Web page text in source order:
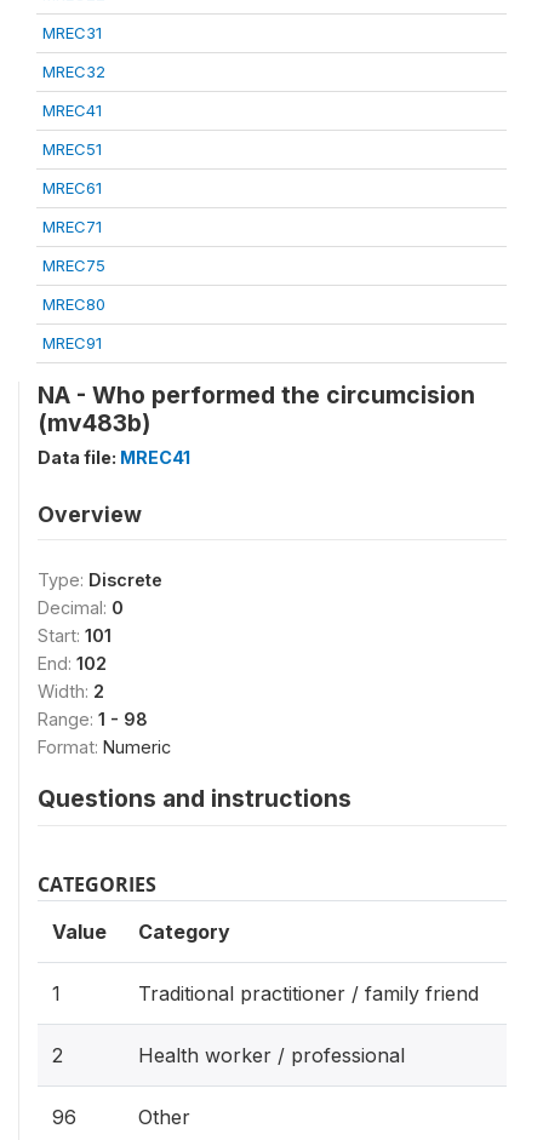
MREC31
MREC32
MREC41
MREC51
MREC61
MREC71
MREC75
MREC80
MREC91
NA - Who performed the circumcision
(mv483b)
Data file: MREC41
Overview
Type: Discrete
Decimal: 0
Start: 101
End: 102
Width: 2
Range: 1 - 98
Format: Numeric
Questions and instructions
CATEGORIES
Value Category
1 Traditional practitioner / family friend
2 Health worker / professional
96 Other